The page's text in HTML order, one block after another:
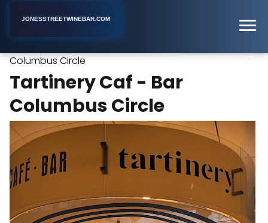
JONESSTREETWINEBAR.COM
Columbus Circle
Tartinery Caf - Bar
Columbus Circle